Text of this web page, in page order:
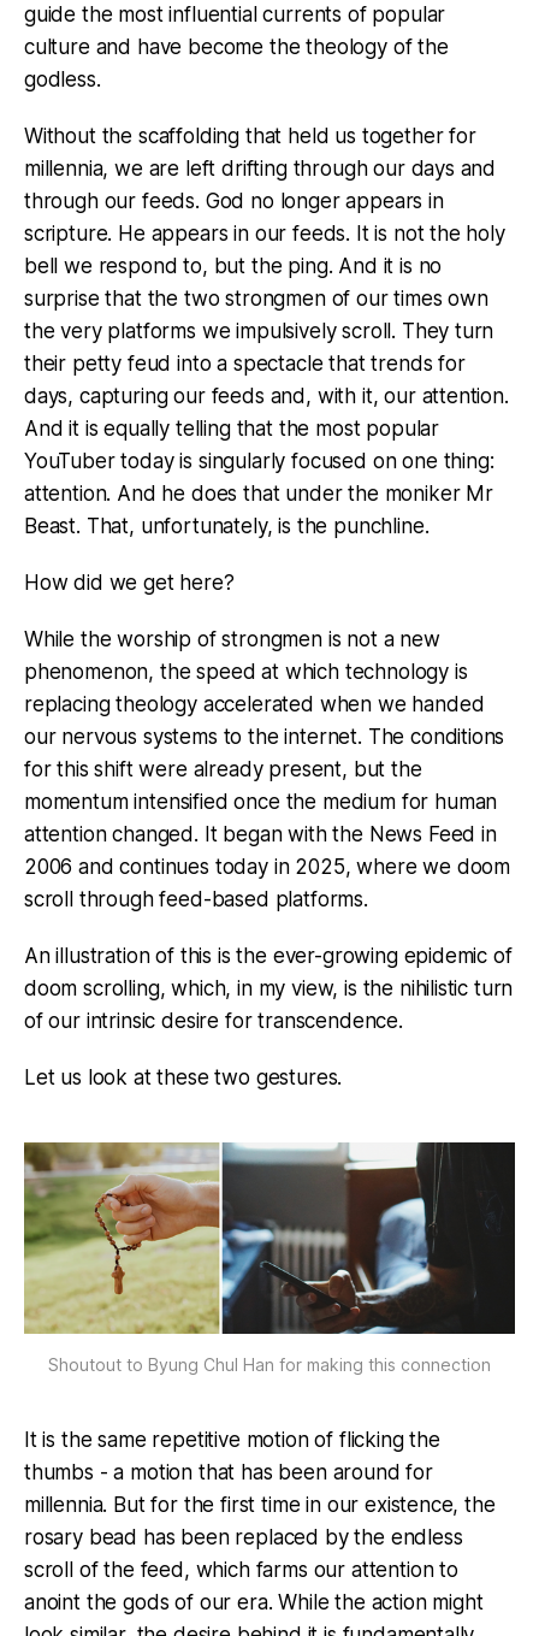
guide the most influential currents of popular
culture and have become the theology of the
godless.
Without the scaffolding that held us together for
millennia, we are left drifting through our days and
through our feeds. God no longer appears in
scripture. He appears in our feeds. It is not the holy
bell we respond to, but the ping. And it is no
surprise that the two strongmen of our times own
the very platforms we impulsively scroll. They turn
their petty feud into a spectacle that trends for
days, capturing our feeds and, with it, our attention.
And it is equally telling that the most popular
YouTuber today is singularly focused on one thing:
attention. And he does that under the moniker Mr
Beast. That, unfortunately, is the punchline.
How did we get here?
While the worship of strongmen is not a new
phenomenon, the speed at which technology is
replacing theology accelerated when we handed
our nervous systems to the internet. The conditions
for this shift were already present, but the
momentum intensified once the medium for human
attention changed. It began with the News Feed in
2006 and continues today in 2025, where we doom
scroll through feed-based platforms.
An illustration of this is the ever-growing epidemic of
doom scrolling, which, in my view, is the nihilistic turn
of our intrinsic desire for transcendence.
Let us look at these two gestures.
Shoutout to Byung Chul Han for making this connection
It is the same repetitive motion of flicking the
thumbs - a motion that has been around for
millennia. But for the first time in our existence, the
rosary bead has been replaced by the endless
scroll of the feed, which farms our attention to
anoint the gods of our era. While the action might